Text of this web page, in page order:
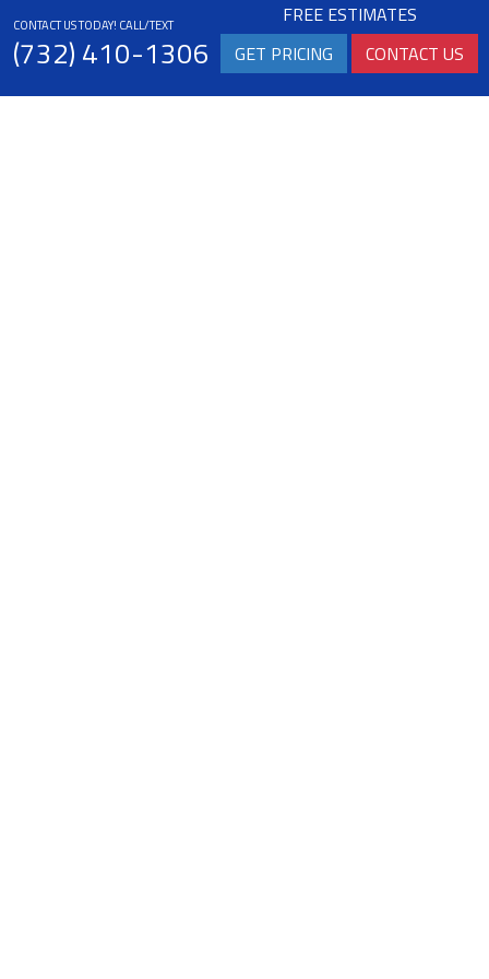
CONTACT US TODAY! CALL/TEXT
(732) 410-1306
FREE ESTIMATES
GET PRICING
CONTACT US